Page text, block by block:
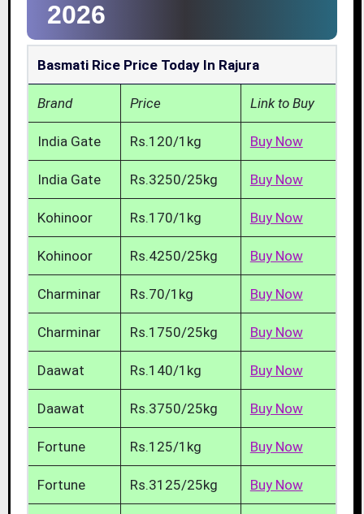
2026
Basmati Rice Price Today In Rajura
Brand Price Link to Buy
India Gate Rs.120/1kg Buy Now
India Gate Rs.3250/25kg Buy Now
Kohinoor Rs.170/1kg Buy Now
Kohinoor Rs.4250/25kg Buy Now
Charminar Rs.70/1kg Buy Now
Charminar Rs.1750/25kg Buy Now
Daawat Rs.140/1kg Buy Now
Daawat Rs.3750/25kg Buy Now
Fortune Rs.125/1kg Buy Now
Fortune Rs.3125/25kg Buy Now